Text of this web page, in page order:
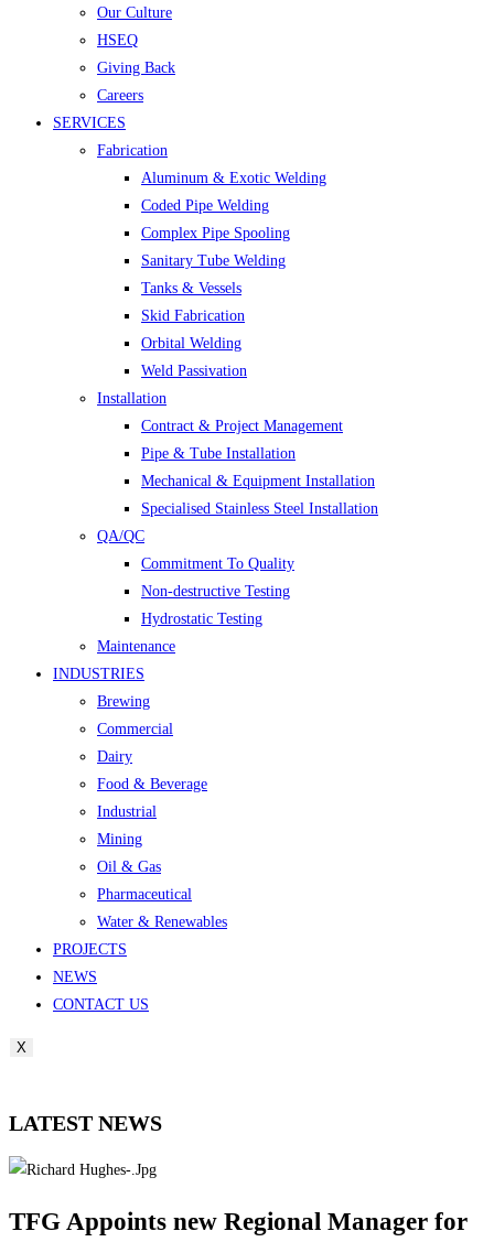
Our Culture
HSEQ
Giving Back
Careers
SERVICES
Fabrication
Aluminum & Exotic Welding
Coded Pipe Welding
Complex Pipe Spooling
Sanitary Tube Welding
Tanks & Vessels
Skid Fabrication
Orbital Welding
Weld Passivation
Installation
Contract & Project Management
Pipe & Tube Installation
Mechanical & Equipment Installation
Specialised Stainless Steel Installation
QA/QC
Commitment To Quality
Non-destructive Testing
Hydrostatic Testing
Maintenance
INDUSTRIES
Brewing
Commercial
Dairy
Food & Beverage
Industrial
Mining
Oil & Gas
Pharmaceutical
Water & Renewables
PROJECTS
NEWS
CONTACT US
X
LATEST NEWS
TFG Appoints new Regional Manager for